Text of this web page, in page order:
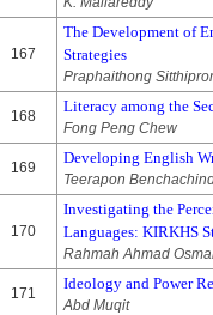
167
The Development of
Strategies
Praphaithong
168
Literacy among the
Fong Peng Chew
169
Developing English
Teerapon
170
Investigating the
Languages: KIRKHS
Rahmah Ahmad
171
Ideology and Power
Abd Muqit